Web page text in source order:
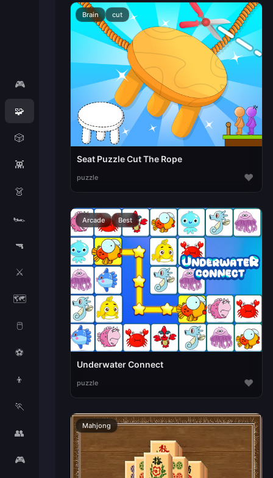
🎮
🧩
🎲
👾
👗
🏎️
🔫
⚔️
🗺️
🖱️
⚽
👦
🏃
👥
🎮
Brain cut
Seat Puzzle Cut The Rope
puzzle ♥
Arcade Best
Underwater Connect
puzzle ♥
Mahjong